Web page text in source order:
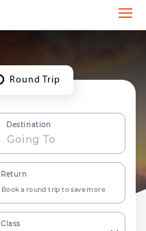
Round Trip
Destination
Return
Book a round trip to save more
Class